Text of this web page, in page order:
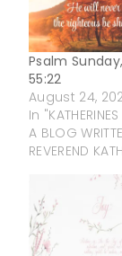
Psalm
55:22
August 24,
In
A BLOG
REVEREND